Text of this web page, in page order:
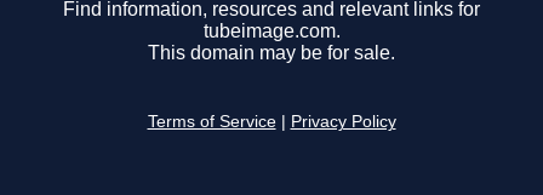
Find information, resources and relevant links for
tubeimage.com.
This domain may be for sale.
Terms of Service Privacy Policy